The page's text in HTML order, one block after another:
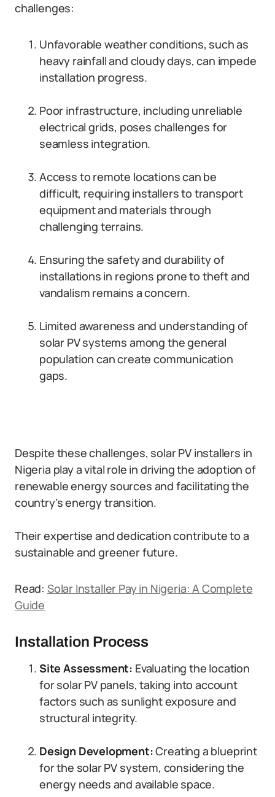
challenges:
Unfavorable weather conditions, such as
heavy rainfall and cloudy days, can impede
installation progress.
Poor infrastructure, including unreliable
electrical grids, poses challenges for
seamless integration.
Access to remote locations can be
difficult, requiring installers to transport
equipment and materials through
challenging terrains.
Ensuring the safety and durability of
installations in regions prone to theft and
vandalism remains a concern.
Limited awareness and understanding of
solar PV systems among the general
population can create communication
gaps.
Despite these challenges, solar PV installers in
Nigeria play a vital role in driving the adoption of
renewable energy sources and facilitating the
country’s energy transition.
Their expertise and dedication contribute to a
sustainable and greener future.
Read: Solar Installer Pay in Nigeria: A Complete
Guide
Installation Process
Site Assessment: Evaluating the location
for solar PV panels, taking into account
factors such as sunlight exposure and
structural integrity.
Design Development:Creating a blueprint
for the solar PV system, considering the
energy needs and available space.